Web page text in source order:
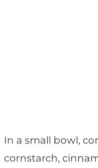
In a small bowl,
cornstarch,